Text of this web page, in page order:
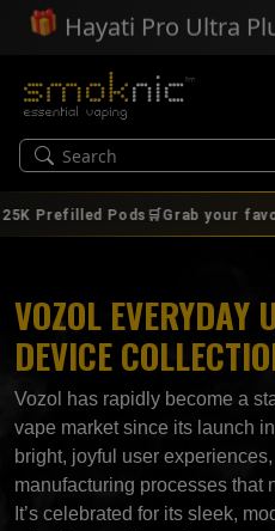
🎁 Hayati Pro Ultra
Pods🛒Grab your
VOZOL EVERYDAY
DEVICE
Vozol has rapidly become a
vape market since its launch
bright, joyful user
manufacturing processes that
It’s celebrated for its sleek,